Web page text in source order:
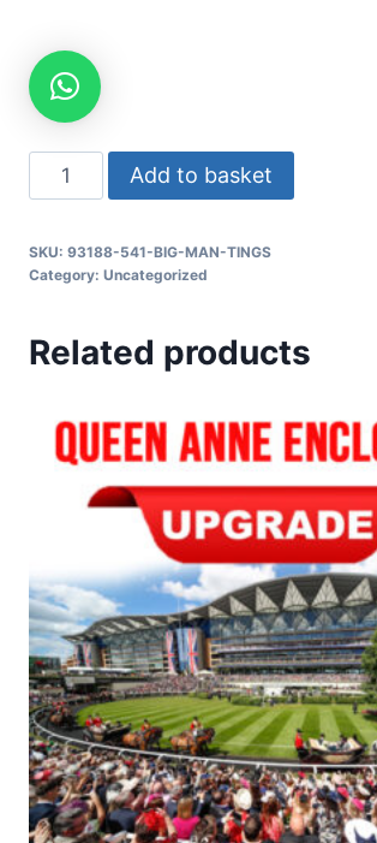
Add to basket
SKU: 93188-541-BIG-MAN-TINGS
Category: Uncategorized
Related products